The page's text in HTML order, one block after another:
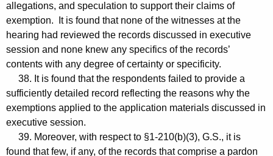
allegations, and speculation to support their claims of
exemption. It is found that none of the witnesses at the
hearing had reviewed the records discussed in executive
session and none knew any specifics of the records’
contents with any degree of certainty or specificity.
38. It is found that the respondents failed to provide a
sufficiently detailed record reflecting the reasons why the
exemptions applied to the application materials discussed in
executive session.
39. Moreover, with respect to §1-210(b)(3), G.S., it is
found that few, if any, of the records that comprise a pardon